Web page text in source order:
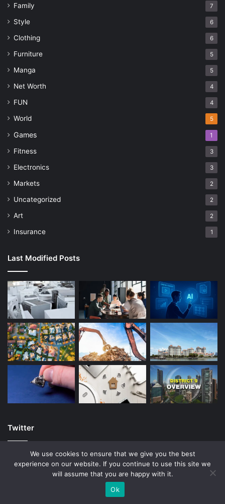
Family 7
Style 6
Clothing 6
Furniture 5
Manga 5
Net Worth 4
FUN 4
World 5
Games 1
Fitness 3
Electronics 3
Markets 2
Uncategorized 2
Art 2
Insurance 1
Last Modified Posts
Twitter
© Copyright 2026, All Rights Reserved |
We use cookies to ensure that we give you the best
experience on our website. If you continue to use this site we
will assume that you are happy with it.
Ok